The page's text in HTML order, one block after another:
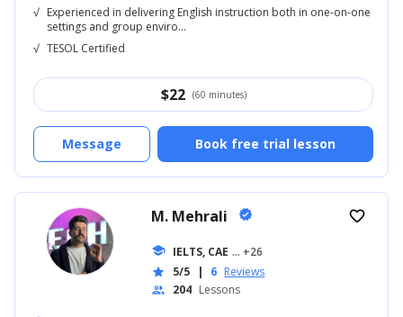
√ Experienced in delivering English instruction both in one-on-one
settings and group enviro...
√ TESOL Certified
$22 (60 minutes)
Book free trial lesson
Message
M. Mehrali verified
school IELTS, CAE ... +26
star 5/5 | 6 Reviews
people 204 Lessons
favorite_border